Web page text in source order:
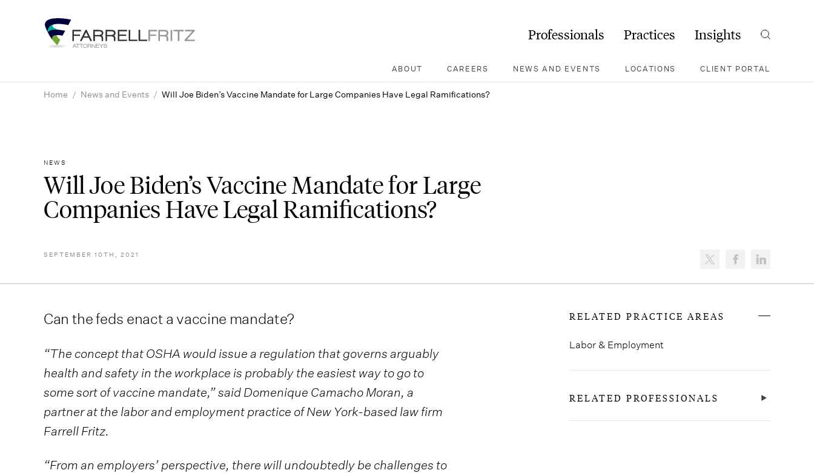
Professionals Practices Insights Search
ABOUT CAREERS NEWS AND EVENTS LOCATIONS CLIENT PORTAL
Home / News and Events / Will Joe Biden’s Vaccine Mandate for Large Companies Have Legal Ramifications?
NEWS
Will Joe Biden’s Vaccine Mandate for Large
Companies Have Legal Ramifications?
SEPTEMBER 10TH, 2021
Can the feds enact a vaccine mandate?
“The concept that OSHA would issue a regulation that governs arguably
health and safety in the workplace is probably the easiest way to go to
some sort of vaccine mandate,” said Domenique Camacho Moran, a
partner at the labor and employment practice of New York-based law firm
Farrell Fritz.
“From an employers’ perspective, there will undoubtedly be challenges to
RELATED PRACTICE AREAS
Labor & Employment
RELATED PROFESSIONALS